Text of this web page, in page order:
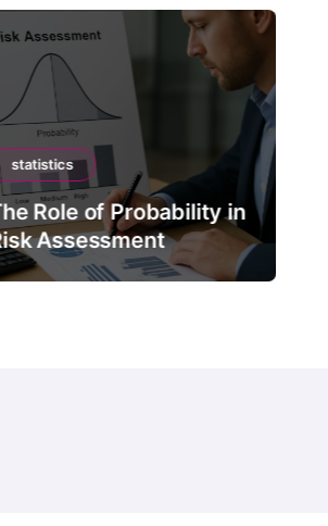
statistics
Role of Probability in
Assessment